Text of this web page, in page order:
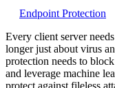
Endpoint Protection
Every client server
longer just about virus
protection needs to
and leverage machine